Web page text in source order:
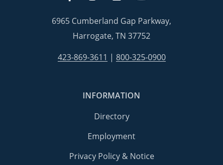
6965 Cumberland Gap Parkway,
Harrogate, TN 37752
423-869-3611 | 800-325-0900
INFORMATION
Directory
Employment
Privacy Policy & Notice